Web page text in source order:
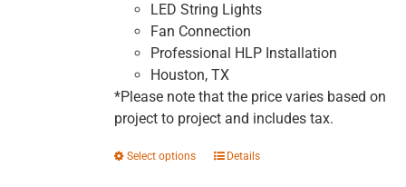
LED String Lights
Fan Connection
Professional HLP Installation
Houston, TX
*Please note that the price varies based on
project to project and includes tax.
Select options
ThisDetails